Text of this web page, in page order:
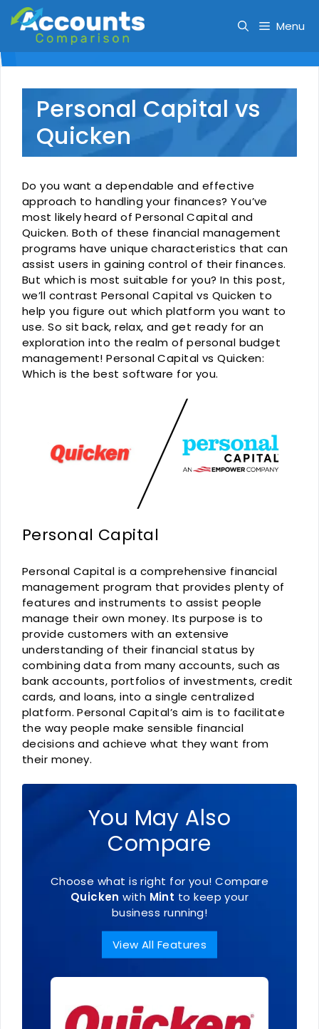
Skip
to
content
Menu
Personal Capital vs
Quicken
Do you want a dependable and effective
approach to handling your finances? You’ve
most likely heard of Personal Capital and
Quicken. Both of these financial management
programs have unique characteristics that can
assist users in gaining control of their finances.
But which is most suitable for you? In this post,
we’ll contrast Personal Capital vs Quicken to
help you figure out which platform you want to
use. So sit back, relax, and get ready for an
exploration into the realm of personal budget
management! Personal Capital vs Quicken:
Which is the best software for you.
Personal Capital
Personal Capital is a comprehensive financial
management program that provides plenty of
features and instruments to assist people
manage their own money. Its purpose is to
provide customers with an extensive
understanding of their financial status by
combining data from many accounts, such as
bank accounts, portfolios of investments, credit
cards, and loans, into a single centralized
platform. Personal Capital’s aim is to facilitate
the way people make sensible financial
decisions and achieve what they want from
their money.
You May Also
Compare
Choose what is right for you! Compare
Quicken with Mint to keep your
business running!
View All Features